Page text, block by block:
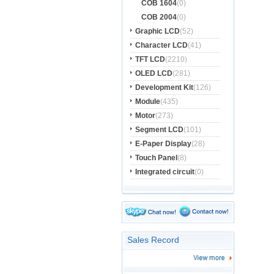
COB 1604(0)
COB 2004(0)
Graphic LCD(52)
Character LCD(41)
TFT LCD(2210)
OLED LCD(281)
Development Kit(126)
Module(435)
Motor(273)
Segment LCD(101)
E-Paper Display(28)
Touch Panel (8)
Integrated circuit(0)
Sales Record